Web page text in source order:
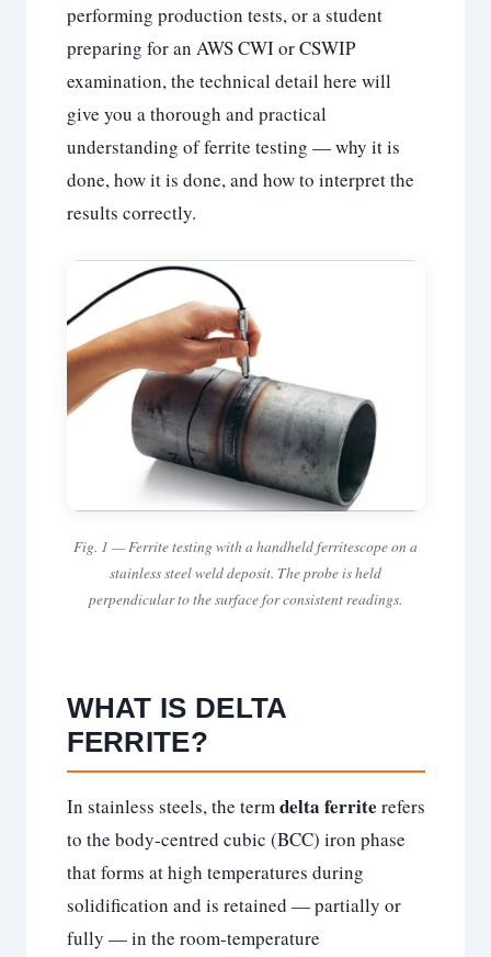
performing production tests, or a student
preparing for an AWS CWI or CSWIP
examination, the technical detail here will
give you a thorough and practical
understanding of ferrite testing — why it is
done, how it is done, and how to interpret the
results correctly.
Fig. 1 — Ferrite testing with a handheld ferritescope on a
stainless steel weld deposit. The probe is held
perpendicular to the surface for consistent readings.
WHAT IS DELTA
FERRITE?
In stainless steels, the termdelta ferrite refers
to the body-centred cubic (BCC) iron phase
that forms at high temperatures during
solidification and is retained — partially or
fully — in the room-temperature